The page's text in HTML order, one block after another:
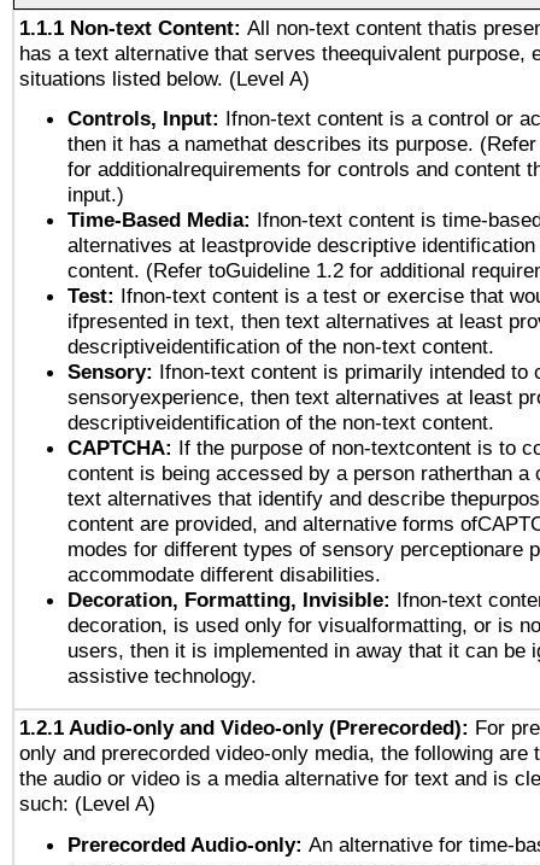
1.1.1 Non-text Content: All non-text content thatis
has a text alternative that serves theequivalent purpose,
situations listed below. (Level A)
Controls, Input: Ifnon-text content is a control or
then it has a namethat describes its purpose.
for additionalrequirements for controls and content
input.)
Time-Based Media: Ifnon-text content is time-
alternatives at leastprovide descriptive
content. (Refer toGuideline 1.2 for additional
Test: Ifnon-text content is a test or exercise that
ifpresented in text, then text alternatives at least
descriptiveidentification of the non-text content.
Sensory: Ifnon-text content is primarily intended to
sensoryexperience, then text alternatives at least
descriptiveidentification of the non-text content.
CAPTCHA: If the purpose of non-textcontent is to
content is being accessed by a person ratherthan a
text alternatives that identify and describe
content are provided, and alternative forms
modes for different types of sensory perceptionare
accommodate different disabilities.
Decoration, Formatting, Invisible: Ifnon-text
decoration, is used only for visualformatting, or is
users, then it is implemented in away that it can be
assistive technology.
1.2.1 Audio-only and Video-only (Prerecorded): For
only and prerecorded video-only media, the following are
the audio or video is a media alternative for text and is
such: (Level A)
Prerecorded Audio-only: An alternative for time-